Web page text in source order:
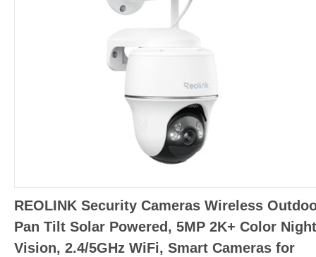
REOLINK Security Cameras Wireless
Pan Tilt Solar Powered, 5MP 2K+ Color Night
Vision, 2.4/5GHz WiFi, Smart Cameras for